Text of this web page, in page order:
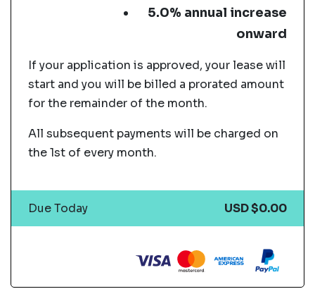
5.0% annual increase
onward
If your application is approved, your lease will
start and you will be billed a prorated amount
for the remainder of the month.
All subsequent payments will be charged on
the 1st of every month.
Due Today USD $0.00